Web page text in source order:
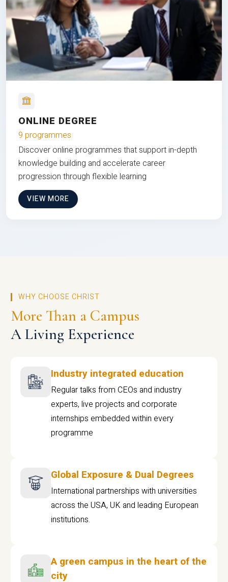
ONLINE DEGREE
9 programmes
Discover online programmes that support in-depth
knowledge building and accelerate career
progression through flexible learning
VIEW MORE
WHY CHOOSE CHRIST
More Than a Campus
A Living Experience
Industry integrated education
Regular talks from CEOs and industry
experts, live projects and corporate
internships embedded within every
programme
Global Exposure & Dual Degrees
International partnerships with universities
across the USA, UK and leading European
institutions.
A green campus in the heart of the
city